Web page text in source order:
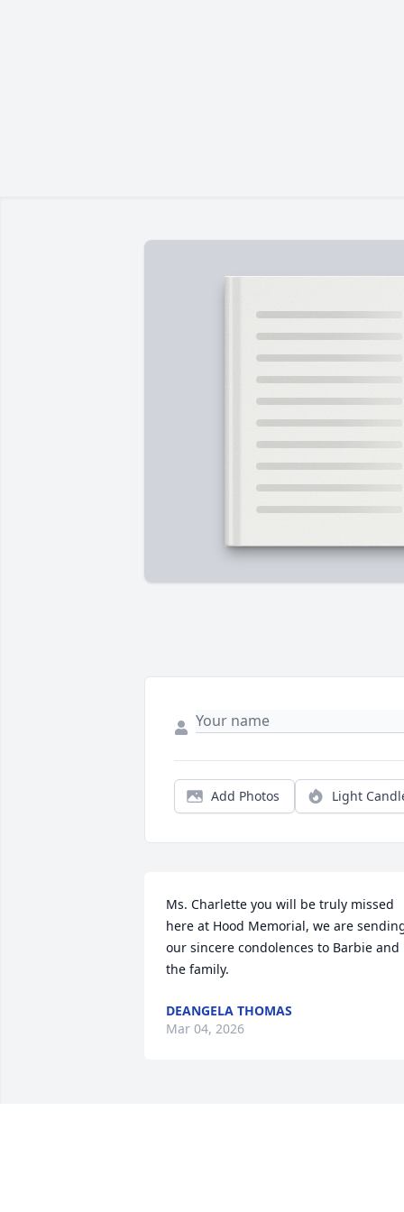
Add Photos Light
Ms. Charlette you will be truly missed
here at Hood Memorial, we are
our sincere condolences to Barbie and
the family.
DEANGELA THOMAS
Mar 04, 2026